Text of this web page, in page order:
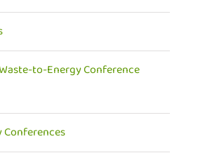
to-Energy Conference
Conferences